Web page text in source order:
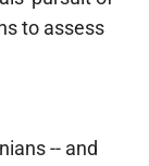
to assess
-- and